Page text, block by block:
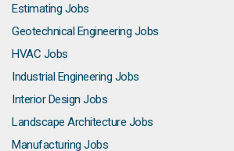
Estimating Jobs
Geotechnical Engineering Jobs
HVAC Jobs
Industrial Engineering Jobs
Interior Design Jobs
Landscape Architecture Jobs
Manufacturing Jobs